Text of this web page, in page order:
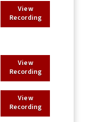
View
Recording
View
Recording
View
Recording